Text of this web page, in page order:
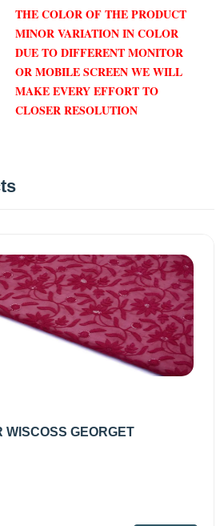
THE COLOR OF THE PRODUCT
MINOR VARIATION IN COLOR
DUE TO DIFFERENT MONITOR
OR MOBILE SCREEN WE WILL
MAKE EVERY EFFORT TO
CLOSER RESOLUTION
WISCOSS GEORGET